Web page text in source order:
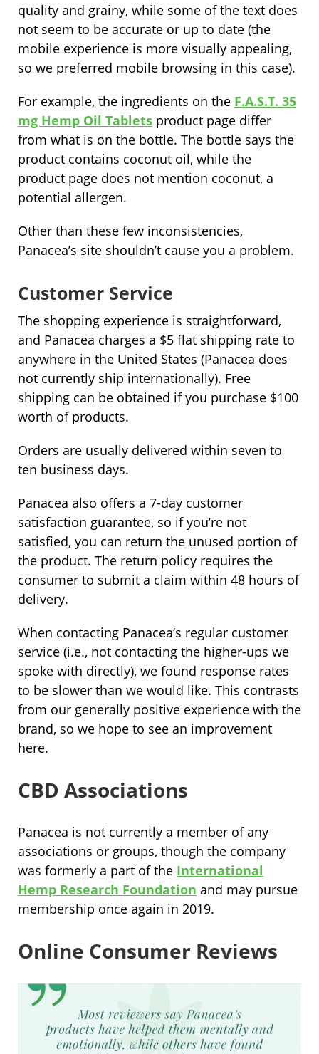
quality and grainy, while some of the text does
not seem to be accurate or up to date (the
mobile experience is more visually appealing,
so we preferred mobile browsing in this case).
For example, the ingredients on the F.A.S.T. 35
mg Hemp Oil Tablets product page differ
from what is on the bottle. The bottle says the
product contains coconut oil, while the
product page does not mention coconut, a
potential allergen.
Other than these few inconsistencies,
Panacea’s site shouldn’t cause you a problem.
Customer Service
The shopping experience is straightforward,
and Panacea charges a $5 flat shipping rate to
anywhere in the United States (Panacea does
not currently ship internationally). Free
shipping can be obtained if you purchase $100
worth of products.
Orders are usually delivered within seven to
ten business days.
Panacea also offers a 7-day customer
satisfaction guarantee, so if you’re not
satisfied, you can return the unused portion of
the product. The return policy requires the
consumer to submit a claim within 48 hours of
delivery.
When contacting Panacea’s regular customer
service (i.e., not contacting the higher-ups we
spoke with directly), we found response rates
to be slower than we would like. This contrasts
from our generally positive experience with the
brand, so we hope to see an improvement
here.
CBD Associations
Panacea is not currently a member of any
associations or groups, though the company
was formerly a part of the International
Hemp Research Foundation and may pursue
membership once again in 2019.
Online Consumer Reviews